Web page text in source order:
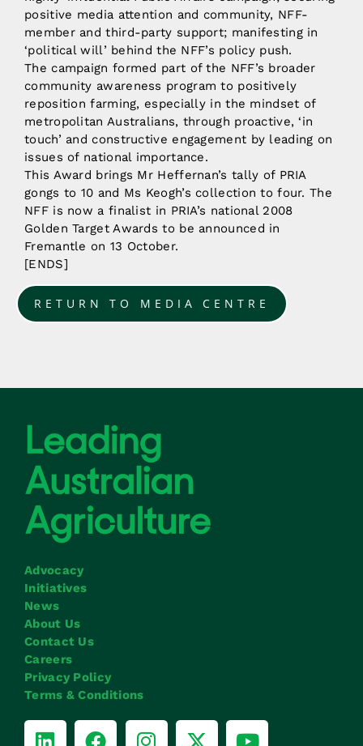
positive media attention and community, NFF-
member and third-party support; manifesting in
‘political will’ behind the NFF’s policy push.
The campaign formed part of the NFF’s broader
community awareness program to positively
reposition farming, especially in the mindset of
metropolitan Australians, through proactive, ‘in
touch’ and constructive engagement by leading on
issues of national importance.
This Award brings Mr Heffernan’s tally of PRIA
gongs to 10 and Ms Keogh’s collection to four. The
NFF is now a finalist in PRIA’s national 2008
Golden Target Awards to be announced in
Fremantle on 13 October.
[ENDS]
RETURN TO MEDIA CENTRE
Advocacy
Initiatives
News
About Us
Contact Us
Careers
Privacy Policy
Terms & Conditions